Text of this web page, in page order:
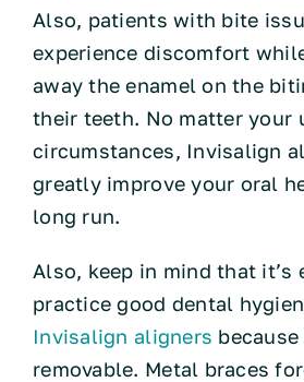
Also, patients with bite
experience discomfort
away the enamel on the
their teeth. No matter your
circumstances, Invisalign
greatly improve your oral
long run.
Also, keep in mind that it’s
practice good dental
Invisalign aligners because
removable. Metal braces